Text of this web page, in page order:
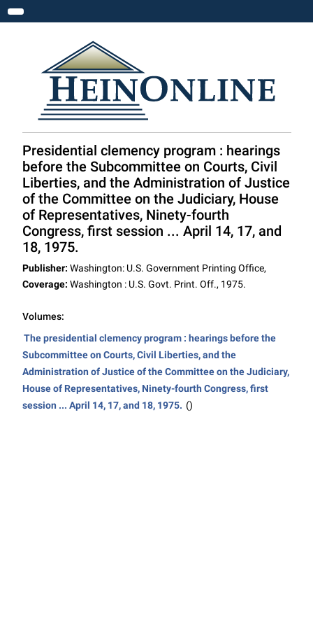
Toggle navigation
Presidential clemency program : hearings
before the Subcommittee on Courts, Civil
Liberties, and the Administration of Justice
of the Committee on the Judiciary, House
of Representatives, Ninety-fourth
Congress, first session ... April 14, 17, and
18, 1975.
Publisher: Washington: U.S. Government Printing Office,
Coverage: Washington : U.S. Govt. Print. Off., 1975.
Volumes:
The presidential clemency program : hearings before the
Subcommittee on Courts, Civil Liberties, and the
Administration of Justice of the Committee on the Judiciary,
House of Representatives, Ninety-fourth Congress, first
session ... April 14, 17, and 18, 1975. ()